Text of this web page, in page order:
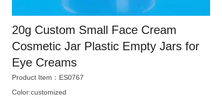
20g Custom Small Face Cream
Cosmetic Jar Plastic Empty Jars for
Eye Creams
Product Item：ES0767
Color:customized